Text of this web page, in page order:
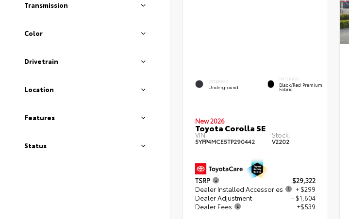
Transmission
Color
Drivetrain
Location
Features
Status
EXTERIOR
Underground
INTERIOR
Black/Red Premium
Fabric
New 2026
Toyota Corolla SE
VIN:
5YFP4MCE5TP290442
Stock:
V2202
TSRP
$29,322
Dealer Installed Accessories
+ $299
Dealer Adjustment
- $1,604
Dealer Fees
+$539